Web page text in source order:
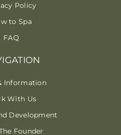
Information
With Us
Development
Founder
Policy
to Spa
FAQ